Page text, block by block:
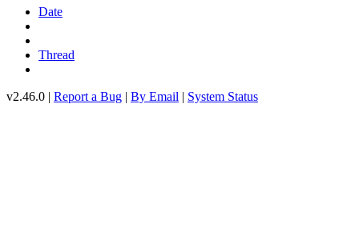
Date
Thread
v2.46.0 | Report a Bug | By Email | System Status